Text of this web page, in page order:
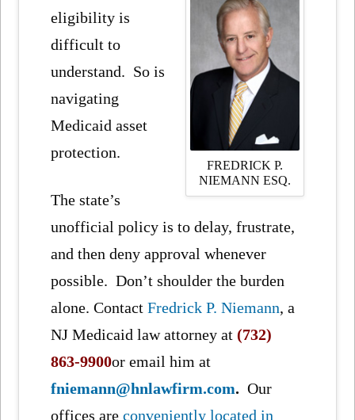
FREDRICK P.
NIEMANN ESQ.
eligibility is
difficult to
understand. So is
navigating
Medicaid asset
protection.
The state’s
unofficial policy is to delay, frustrate,
and then deny approval whenever
possible. Don’t shoulder the burden
alone. ContactFredrick P. Niemann, a
NJ Medicaid law attorney at (732)
863-9900or email him at
fniemann@hnlawfirm.com. Our
offices areconveniently located in